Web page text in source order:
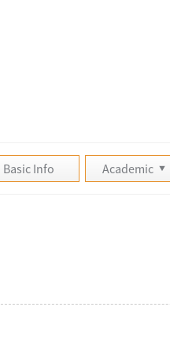
Basic Info Academic